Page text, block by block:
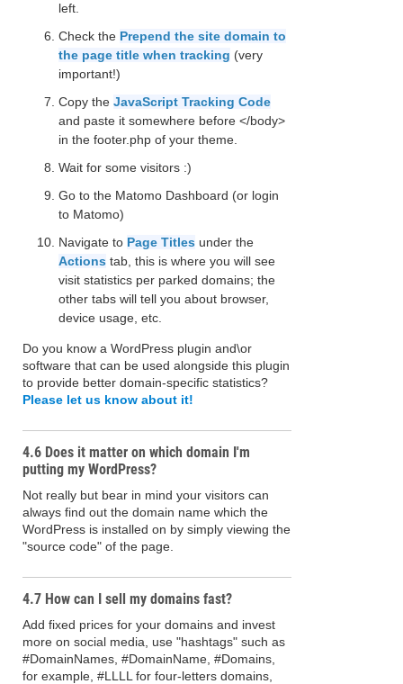
left.
Check the Prepend the site domain to
the page title when tracking (very
important!)
Copy the JavaScript Tracking Code
and paste it somewhere before </body>
in the footer.php of your theme.
Wait for some visitors :)
Go to the Matomo Dashboard (or login
to Matomo)
Navigate to Page Titles under the
Actions tab, this is where you will see
visit statistics per parked domains; the
other tabs will tell you about browser,
device usage, etc.
Do you know a WordPress plugin and\or
software that can be used alongside this plugin
to provide better domain-specific statistics?
Please let us know about it!
4.6 Does it matter on which domain I'm
putting my WordPress?
Not really but bear in mind your visitors can
always find out the domain name which the
WordPress is installed on by simply viewing the
"source code" of the page.
4.7 How can I sell my domains fast?
Add fixed prices for your domains and invest
more on social media, use "hashtags" such as
#DomainNames, #DomainName, #Domains,
for example, #LLLL for four-letters domains,